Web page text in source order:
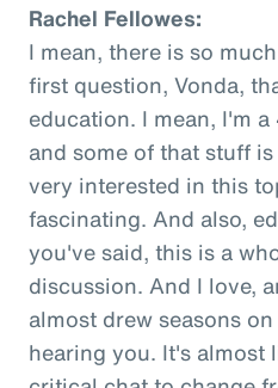
Rachel Fellowes:
I mean, there is so
first question, Vonda,
education. I mean, I'm
and some of that stuff
very interested in this
fascinating. And also,
you've said, this is a
discussion. And I love,
almost drew seasons
hearing you. It's almost